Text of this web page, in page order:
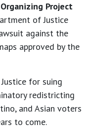
Project
of Justice
against the
approved by the
for suing
redistricting
and Asian voters
to come.